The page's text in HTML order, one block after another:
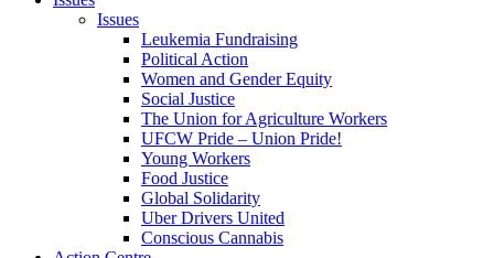
Issues
Leukemia Fundraising
Political Action
Women and Gender Equity
Social Justice
The Union for Agriculture Workers
UFCW Pride – Union Pride!
Young Workers
Food Justice
Global Solidarity
Uber Drivers United
Conscious Cannabis